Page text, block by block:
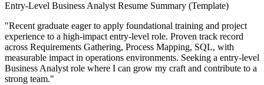
Entry-Level Business Analyst Resume Summary (Template)
"Recent graduate eager to apply foundational training and project
experience to a high-impact entry-level role. Proven track record
across Requirements Gathering, Process Mapping, SQL, with
measurable impact in operations environments. Seeking a entry-level
Business Analyst role where I can grow my craft and contribute to a
strong team."